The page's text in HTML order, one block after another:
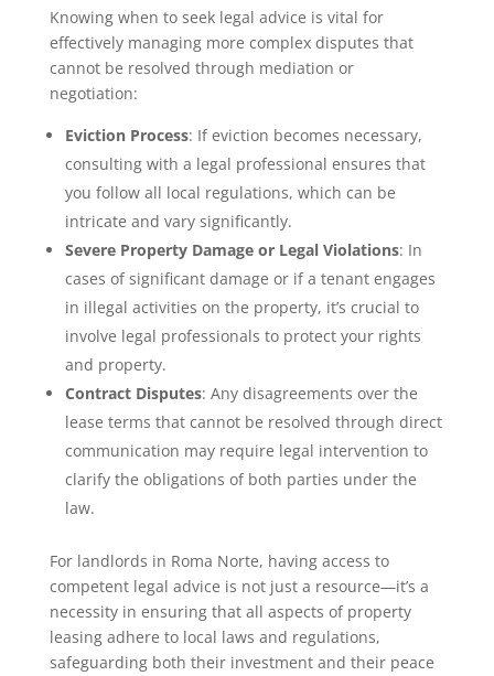
Knowing when to seek legal advice is vital for
effectively managing more complex disputes that
cannot be resolved through mediation or
negotiation:
Eviction Process: If eviction becomes necessary,
consulting with a legal professional ensures that
you follow all local regulations, which can be
intricate and vary significantly.
Severe Property Damage or Legal Violations: In
cases of significant damage or if a tenant engages
in illegal activities on the property, it’s crucial to
involve legal professionals to protect your rights
and property.
Contract Disputes: Any disagreements over the
lease terms that cannot be resolved through direct
communication may require legal intervention to
clarify the obligations of both parties under the
law.
For landlords in Roma Norte, having access to
competent legal advice is not just a resource—it’s a
necessity in ensuring that all aspects of property
leasing adhere to local laws and regulations,
safeguarding both their investment and their peace